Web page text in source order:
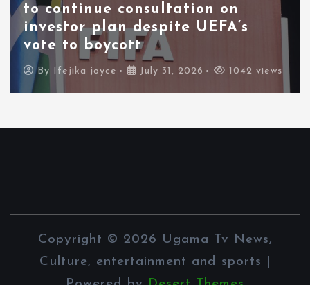
to continue consultation on
investor plan despite UEFA’s
vote to boycott
By Ifejika joyce July 31, 2026 1042 views
Copyright © 2026 Ugama Tv News,
Culture, entertainment and sports |